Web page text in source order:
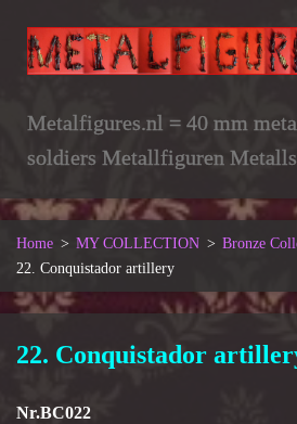
Metalfigures.nl = 40 mm
soldiers Metallfiguren
Home > MY COLLECTION > Bronze
22. Conquistador artillery
22. Conquistador
Nr.BC022